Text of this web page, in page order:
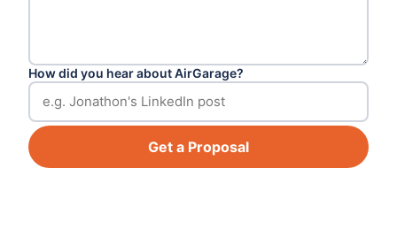
How did you hear about AirGarage?
Get a Proposal